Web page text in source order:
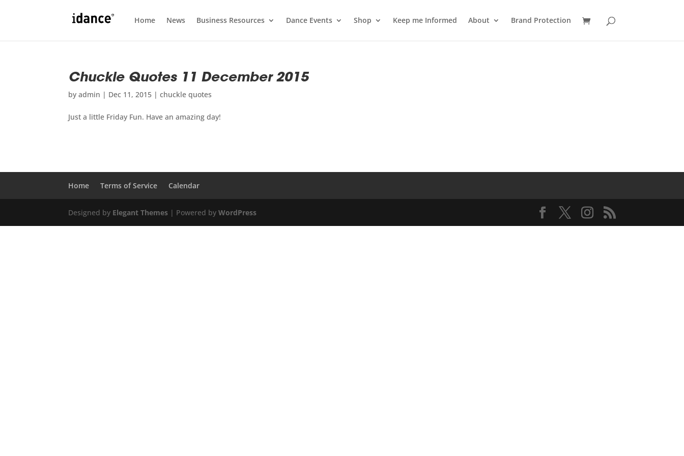
Home News Business Resources Dance Events Shop Keep me Informed About Brand Protection
Chuckle Quotes 11 December 2015
byadmin | Dec 11, 2015 |chuckle quotes
Just a little Friday Fun. Have an amazing day!
Home Terms of Service Calendar
Designed by Elegant Themes | Powered byWordPress